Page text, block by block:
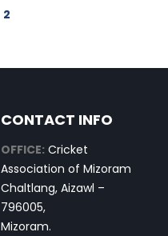
2
CONTACT INFO
OFFICE: Cricket
Association of Mizoram
Chaltlang, Aizawl –
796005,
Mizoram.